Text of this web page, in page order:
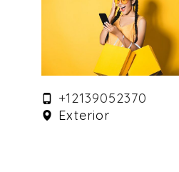
+12139052370
Exterior